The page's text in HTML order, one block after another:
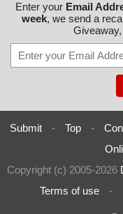
Enter your Email
week, we send a
Submit - Top -
Copyright (c) 2005-2026
Terms of use
-